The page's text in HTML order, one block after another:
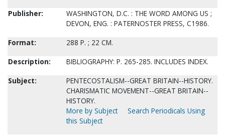
Publisher:
WASHINGTON, D.C. : THE WORD AMONG US ;
DEVON, ENG. : PATERNOSTER PRESS, C1986.
Format:
288 P. ; 22 CM.
Description:
BIBLIOGRAPHY: P. 265-285. INCLUDES INDEX.
Subject:
PENTECOSTALISM--GREAT BRITAIN--HISTORY.
CHARISMATIC MOVEMENT--GREAT BRITAIN--
HISTORY.
More by Subject
Search Periodicals Using
this Subject